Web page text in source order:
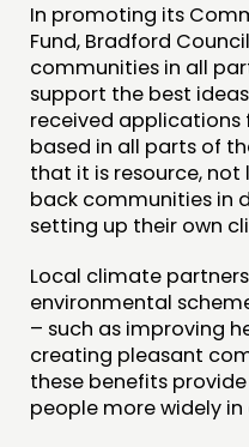
In promoting its
Fund, Bradford
communities in all
support the best
received applications
based in all parts of
that it is resource,
back communities in
setting up their own
Local climate
environmental
– such as improving
creating pleasant
these benefits
people more widely